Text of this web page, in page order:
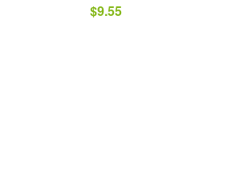
$9.55